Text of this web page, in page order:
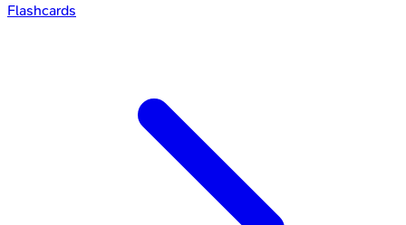
Flashcards